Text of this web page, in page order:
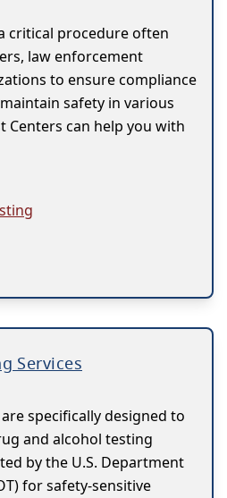
critical procedure often
law enforcement
to ensure compliance
safety in various
Centers can help you with
Services
specifically designed to
and alcohol testing
by the U.S. Department
for safety-sensitive